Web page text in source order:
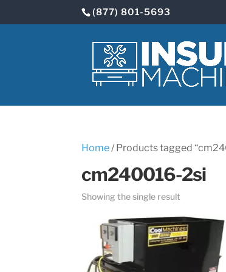
(877) 801-5693
Home/ Products tagged
cm240016-2si
Showing the single result